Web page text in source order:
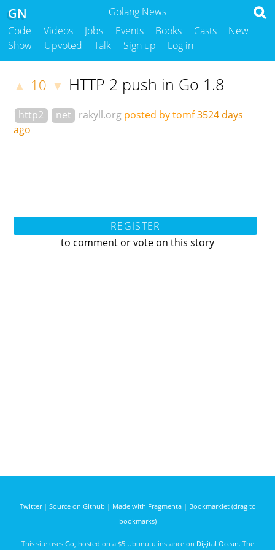
Golang News
GN
Code Videos Jobs Events Books Casts
New
Show
Upvoted Talk Sign up Log in
▲ 10 ▼ HTTP 2 push in Go 1.8
http2 net rakyll.org posted by tomf3524 days
ago
REGISTER
to comment or vote on this story
Twitter| Source on Github | Made with Fragmenta| Bookmarklet (drag to
bookmarks)
This site uses Go , hosted on a $5 Ubunutu instance on Digital Ocean. The